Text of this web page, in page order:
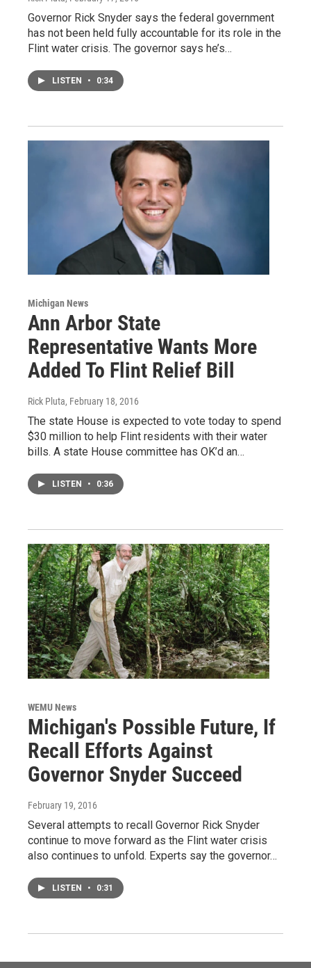
Governor Rick Snyder says the federal government
has not been held fully accountable for its role in the
Flint water crisis. The governor says he’s…
LISTEN • 0:34
Michigan News
Ann Arbor State
Representative Wants More
Added To Flint Relief Bill
Rick Pluta, February 18, 2016
The state House is expected to vote today to spend
$30 million to help Flint residents with their water
bills. A state House committee has OK’d an…
LISTEN • 0:36
WEMU News
Michigan's Possible Future, If
Recall Efforts Against
Governor Snyder Succeed
February 19, 2016
Several attempts to recall Governor Rick Snyder
continue to move forward as the Flint water crisis
also continues to unfold. Experts say the governor…
LISTEN • 0:31